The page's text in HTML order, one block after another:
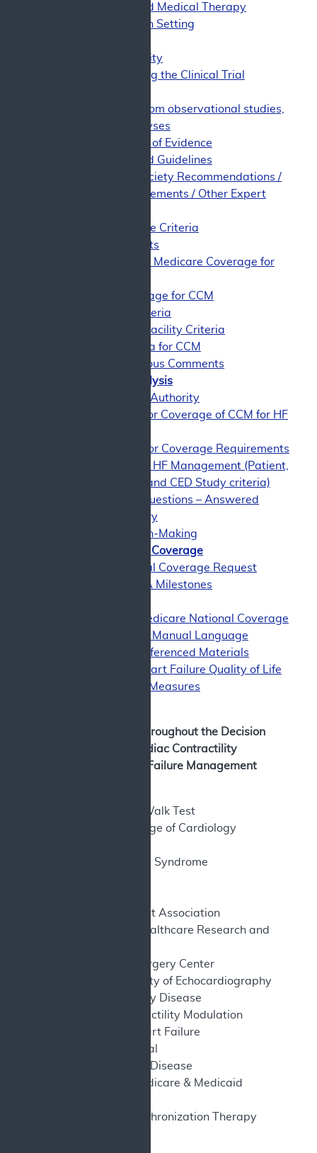
Background Medical Therapy
Intervention Setting
Study Quality
Synthesizing the Clinical Trial
Evidence from observational studies,
meta-analyses
Limitations of Evidence
Evidence-Based Guidelines
Professional Society Recommendations /
Consensus Statements / Other Expert
Appropriate Use Criteria
Public Comments
Support for Medicare Coverage for
Non-Coverage for CCM
Patient Criteria
Physician/Facility Criteria
CED Criteria for CCM
Miscellaneous Comments
CMS Coverage Analysis
CMS Coverage Authority
CMS Analysis for Coverage of CCM for HF
Rationale for Coverage Requirements
for CCM for HF Management (Patient,
Physician, and CED Study criteria)
Evidence Questions – Answered
Benefit Category
Shared Decision-Making
History of Medicare Coverage
Current National Coverage Request
Timeline of NCA Milestones
Appendix A: Medicare National Coverage
Determinations Manual Language
Appendix B: Referenced Materials
Appendix C: Heart Failure Quality of Life
and Functional Measures
Abbreviations used throughout the Decision
Memorandum for Cardiac Contractility
Modulation for Heart Failure Management
6MWT – Six-Minute Walk Test
ACC – American College of Cardiology
ACS – Acute Coronary Syndrome
AHA – American Heart Association
AHRQ- Agency for Healthcare Research and
ASC – Ambulatory Surgery Center
ASE – American Society of Echocardiography
CAD – Coronary Artery Disease
CCM – Cardiac Contractility Modulation
CHF – Congestive Heart Failure
CI – Confidence Interval
CKD – Chronic Kidney Disease
CMS – Centers for Medicare & Medicaid
CRT – Cardiac Resynchronization Therapy